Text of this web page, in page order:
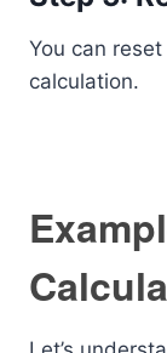
You can
calculation.